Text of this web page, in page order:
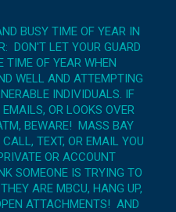
BUSY TIME OF YEAR IN
DON'T LET YOUR GUARD
OF YEAR WHEN
WELL AND ATTEMPTING
INDIVIDUALS. IF
OR LOOKS OVER
BEWARE! MASS BAY
TEXT, OR EMAIL YOU
OR ACCOUNT
SOMEONE IS TRYING TO
ARE MBCU, HANG UP,
ATTACHMENTS! AND